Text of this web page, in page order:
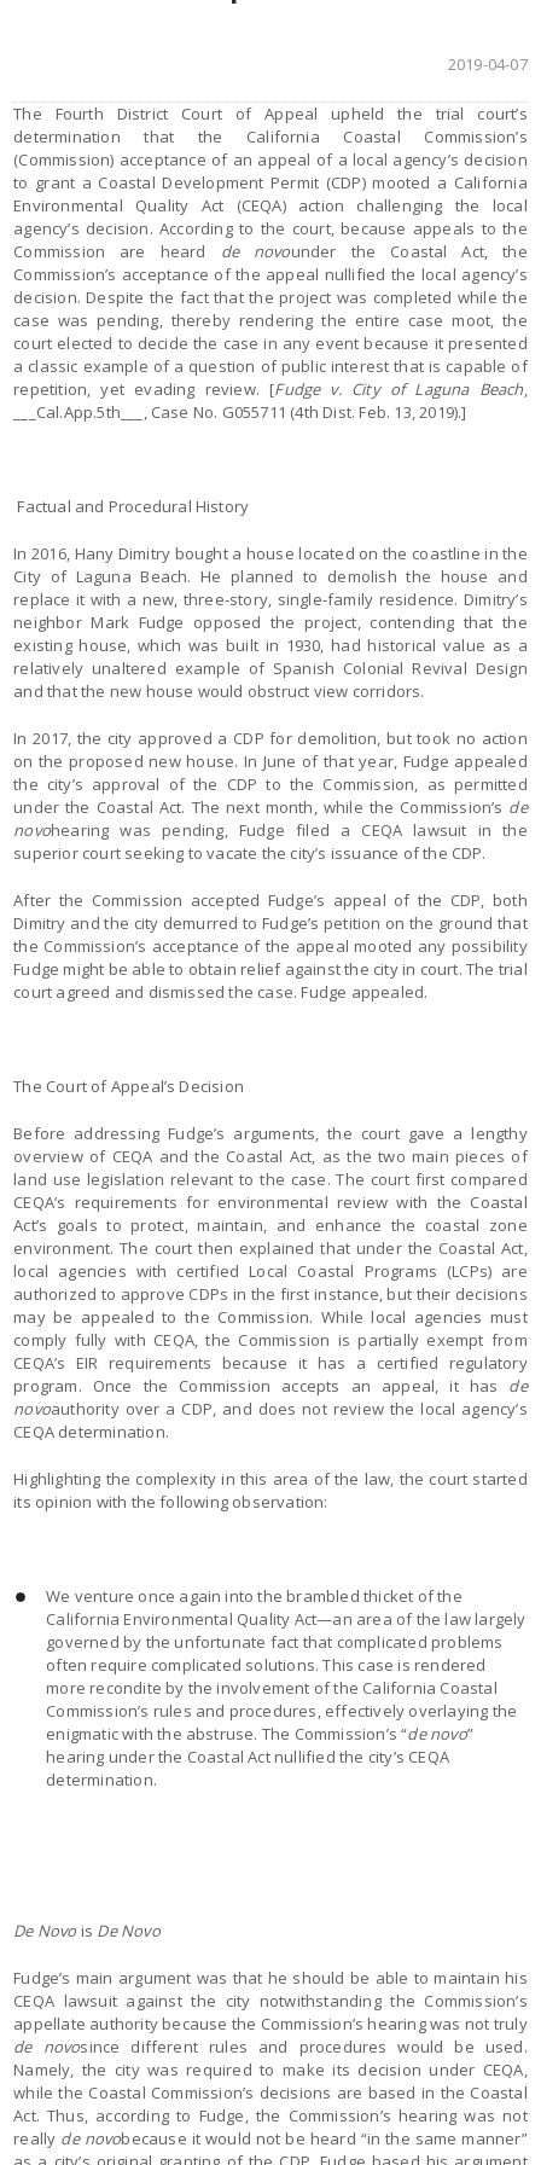
2019-04-07
The Fourth District Court of Appeal upheld the trial court’s
determination that the California Coastal Commission’s
(Commission) acceptance of an appeal of a local agency’s decision
to grant a Coastal Development Permit (CDP) mooted a California
Environmental Quality Act (CEQA) action challenging the local
agency’s decision. According to the court, because appeals to the
Commission are heard de novounder the Coastal Act, the
Commission’s acceptance of the appeal nullified the local agency’s
decision. Despite the fact that the project was completed while the
case was pending, thereby rendering the entire case moot, the
court elected to decide the case in any event because it presented
a classic example of a question of public interest that is capable of
repetition, yet evading review. [Fudge v. City of Laguna Beach,
___Cal.App.5th___, Case No. G055711 (4th Dist. Feb. 13, 2019).]
Factual and Procedural History
In 2016, Hany Dimitry bought a house located on the coastline in the
City of Laguna Beach. He planned to demolish the house and
replace it with a new, three-story, single-family residence. Dimitry’s
neighbor Mark Fudge opposed the project, contending that the
existing house, which was built in 1930, had historical value as a
relatively unaltered example of Spanish Colonial Revival Design
and that the new house would obstruct view corridors.
In 2017, the city approved a CDP for demolition, but took no action
on the proposed new house. In June of that year, Fudge appealed
the city’s approval of the CDP to the Commission, as permitted
under the Coastal Act. The next month, while the Commission’s de
novohearing was pending, Fudge filed a CEQA lawsuit in the
superior court seeking to vacate the city’s issuance of the CDP.
After the Commission accepted Fudge’s appeal of the CDP, both
Dimitry and the city demurred to Fudge’s petition on the ground that
the Commission’s acceptance of the appeal mooted any possibility
Fudge might be able to obtain relief against the city in court. The trial
court agreed and dismissed the case. Fudge appealed.
The Court of Appeal’s Decision
Before addressing Fudge’s arguments, the court gave a lengthy
overview of CEQA and the Coastal Act, as the two main pieces of
land use legislation relevant to the case. The court first compared
CEQA’s requirements for environmental review with the Coastal
Act’s goals to protect, maintain, and enhance the coastal zone
environment. The court then explained that under the Coastal Act,
local agencies with certified Local Coastal Programs (LCPs) are
authorized to approve CDPs in the first instance, but their decisions
may be appealed to the Commission. While local agencies must
comply fully with CEQA, the Commission is partially exempt from
CEQA’s EIR requirements because it has a certified regulatory
program. Once the Commission accepts an appeal, it has de
novoauthority over a CDP, and does not review the local agency’s
CEQA determination.
Highlighting the complexity in this area of the law, the court started
its opinion with the following observation:
We venture once again into the brambled thicket of the
California Environmental Quality Act—an area of the law largely
governed by the unfortunate fact that complicated problems
often require complicated solutions. This case is rendered
more recondite by the involvement of the California Coastal
Commission’s rules and procedures, effectively overlaying the
enigmatic with the abstruse. The Commission’s “de novo”
hearing under the Coastal Act nullified the city’s CEQA
determination.
De Novo is De Novo
Fudge’s main argument was that he should be able to maintain his
CEQA lawsuit against the city notwithstanding the Commission’s
appellate authority because the Commission’s hearing was not truly
de novosince different rules and procedures would be used.
Namely, the city was required to make its decision under CEQA,
while the Coastal Commission’s decisions are based in the Coastal
Act. Thus, according to Fudge, the Commission’s hearing was not
really de novobecause it would not be heard “in the same manner”